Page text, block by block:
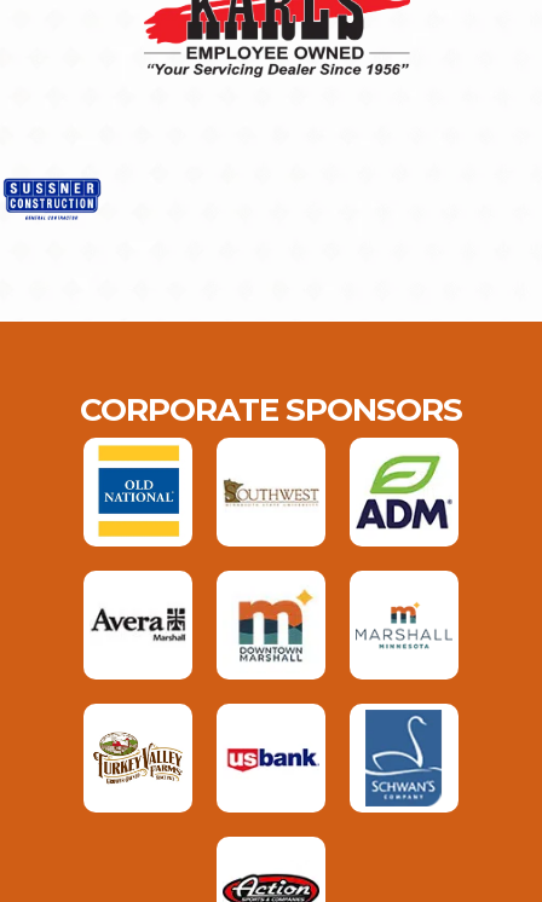
CORPORATE SPONSORS